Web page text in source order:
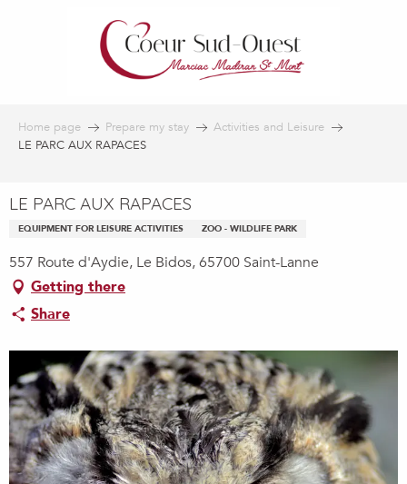
Home page Prepare my stay
Activities and Leisure
LE PARC AUX RAPACES
LE PARC AUX RAPACES
EQUIPMENT FOR LEISURE ACTIVITIES ZOO - WILDLIFE PARK
557 Route d'Aydie, Le Bidos, 65700 Saint-Lanne
Getting there
Share